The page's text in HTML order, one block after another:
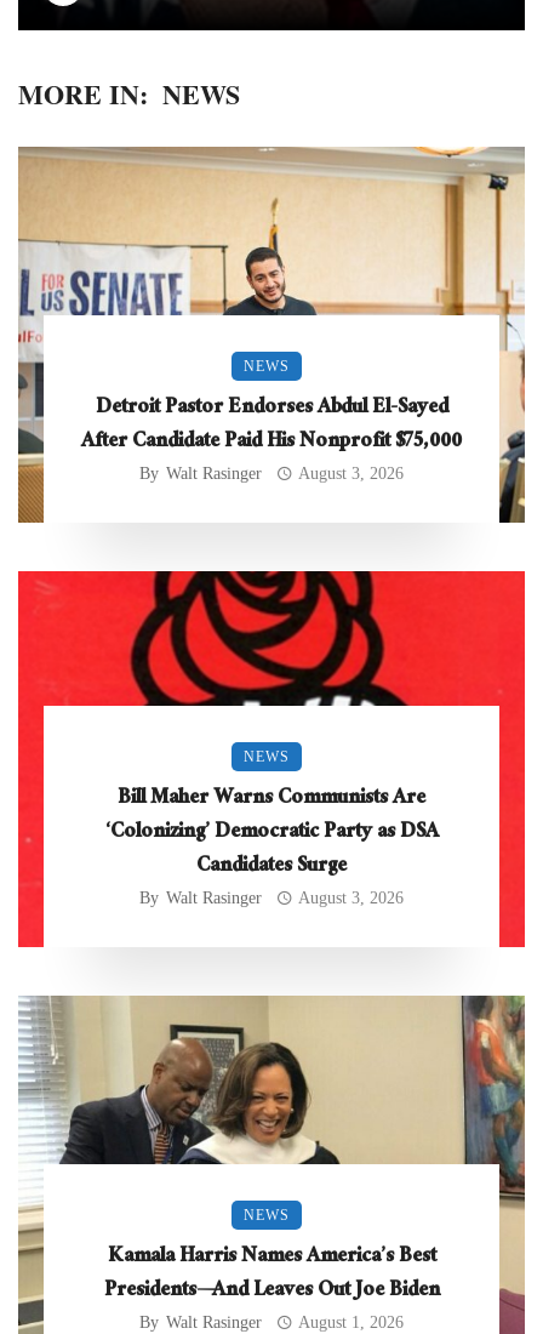
MORE IN: NEWS
NEWS
Detroit Pastor Endorses Abdul El-Sayed
After Candidate Paid His Nonprofit $75,000
By Walt Rasinger August 3, 2026
NEWS
Bill Maher Warns Communists Are
‘Colonizing’ Democratic Party as DSA
Candidates Surge
By Walt Rasinger August 3, 2026
NEWS
Kamala Harris Names America’s Best
Presidents—And Leaves Out Joe Biden
By Walt Rasinger August 1, 2026